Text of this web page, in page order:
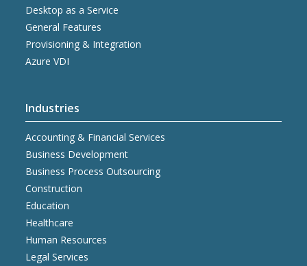
Desktop as a Service
General Features
Provisioning & Integration
Azure VDI
Industries
Accounting & Financial Services
Business Development
Business Process Outsourcing
Construction
Education
Healthcare
Human Resources
Legal Services